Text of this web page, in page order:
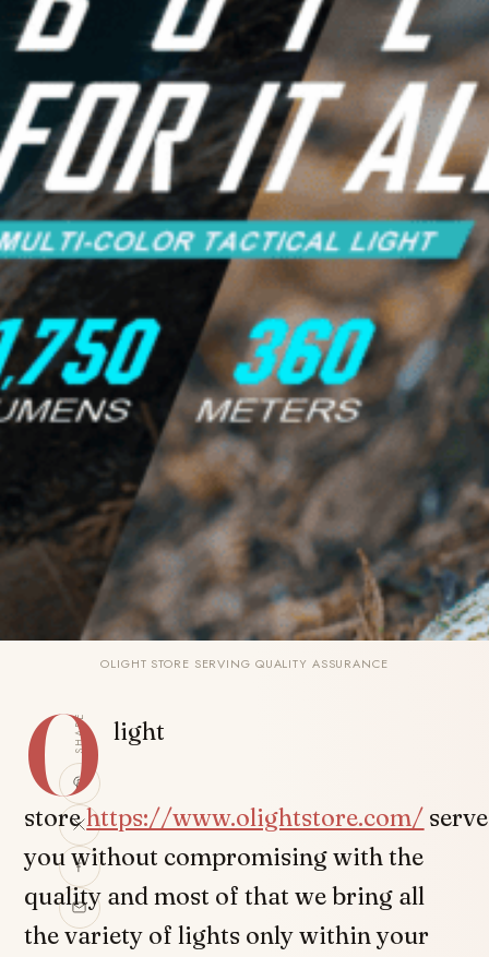
OLIGHT STORE SERVING QUALITY ASSURANCE
SHARE
O light
storehttps://www.olightstore.com/
you without compromising with the
quality and most of that we bring all
the variety of lights only within your